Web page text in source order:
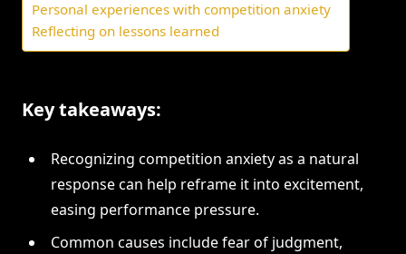
Personal experiences with competition anxiety
Reflecting on lessons learned
Key takeaways:
Recognizing competition anxiety as a natural
response can help reframe it into excitement,
easing performance pressure.
Common causes include fear of judgment,